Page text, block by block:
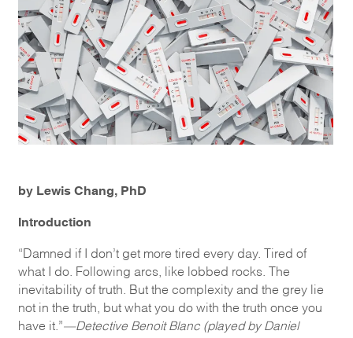
by Lewis Chang, PhD
Introduction
“Damned if I don’t get more tired every day. Tired of
what I do. Following arcs, like lobbed rocks. The
inevitability of truth. But the complexity and the grey lie
not in the truth, but what you do with the truth once you
have it.” —Detective Benoit Blanc (played by Daniel